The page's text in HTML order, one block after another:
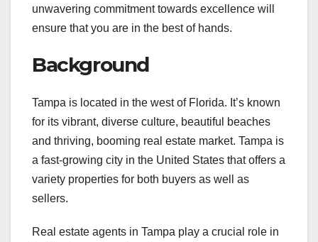
unwavering commitment towards excellence will
ensure that you are in the best of hands.
Background
Tampa is located in the west of Florida. It’s known
for its vibrant, diverse culture, beautiful beaches
and thriving, booming real estate market. Tampa is
a fast-growing city in the United States that offers a
variety properties for both buyers as well as
sellers.
Real estate agents in Tampa play a crucial role in